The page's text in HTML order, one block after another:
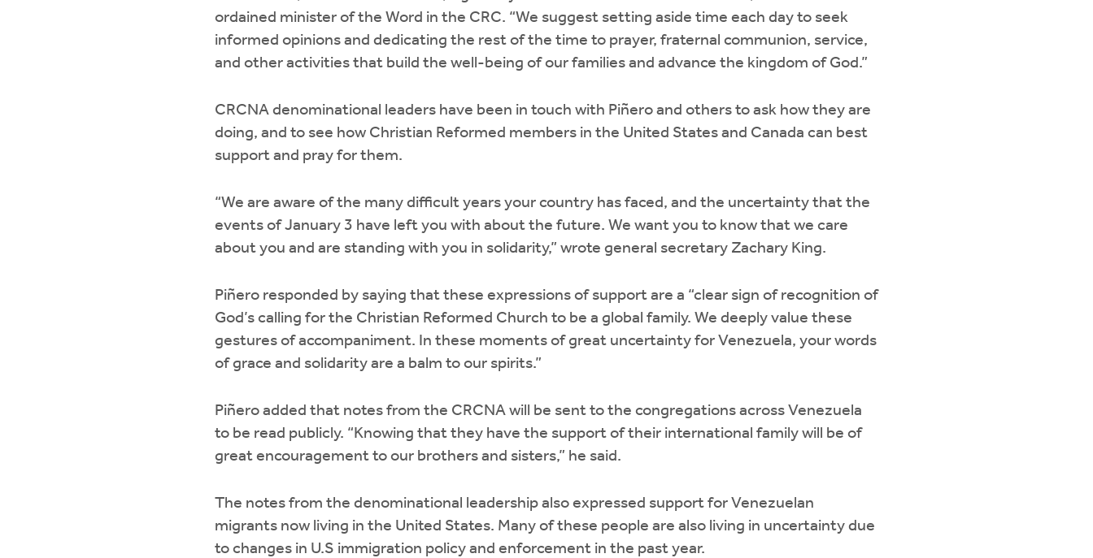
ordained minister of the Word in the CRC. “We suggest setting aside time each day to seek
informed opinions and dedicating the rest of the time to prayer, fraternal communion, service,
and other activities that build the well-being of our families and advance the kingdom of God.”
CRCNA denominational leaders have been in touch with Piñero and others to ask how they are
doing, and to see how Christian Reformed members in the United States and Canada can best
support and pray for them.
“We are aware of the many difficult years your country has faced, and the uncertainty that the
events of January 3 have left you with about the future. We want you to know that we care
about you and are standing with you in solidarity,” wrote general secretary Zachary King.
Piñero responded by saying that these expressions of support are a “clear sign of recognition of
God’s calling for the Christian Reformed Church to be a global family. We deeply value these
gestures of accompaniment. In these moments of great uncertainty for Venezuela, your words
of grace and solidarity are a balm to our spirits.”
Piñero added that notes from the CRCNA will be sent to the congregations across Venezuela
to be read publicly. “Knowing that they have the support of their international family will be of
great encouragement to our brothers and sisters,” he said.
The notes from the denominational leadership also expressed support for Venezuelan
migrants now living in the United States. Many of these people are also living in uncertainty due
to changes in U.S immigration policy and enforcement in the past year.